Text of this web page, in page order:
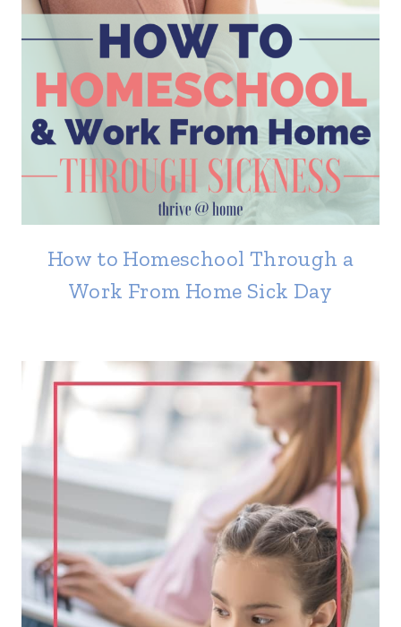
How to Homeschool Through a
Work From Home Sick Day